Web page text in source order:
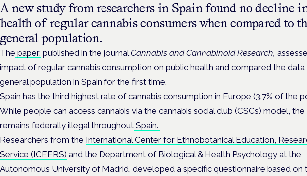
A new study from researchers in Spain found no decline
health of regular cannabis consumers when compared to
general population.
The paper, published in the journal Cannabis and Cannabinoid Research,
impact of regular cannabis consumption on public health and compared the
general population in Spain for the first time.
Spain has the third highest rate of cannabis consumption in Europe (3.7% of the
While people can access cannabis via the cannabis social club (CSCs) model, the
remains federally illegal throughout Spain.
Researchers from the International Center for Ethnobotanical Education,
Service (ICEERS) and the Department of Biological & Health Psychology at the
Autonomous University of Madrid, developed a specific questionnaire based on